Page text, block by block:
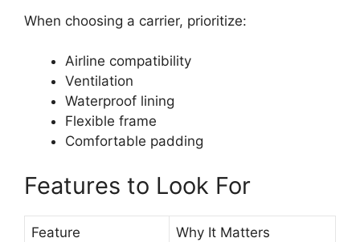
When choosing a carrier, prioritize:
Airline compatibility
Ventilation
Waterproof lining
Flexible frame
Comfortable padding
Features to Look For
Feature Why It Matters